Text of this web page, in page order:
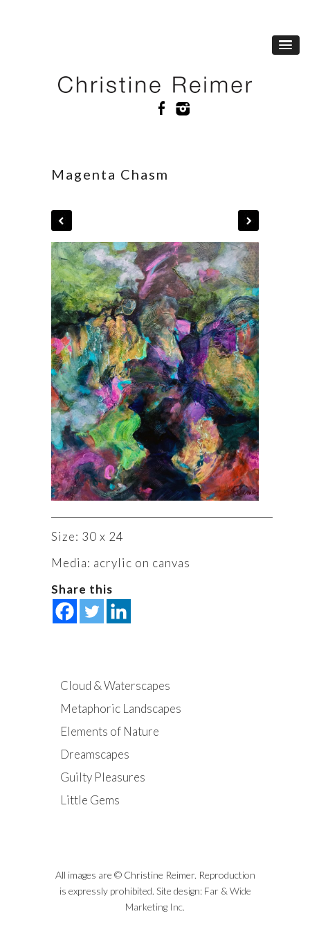
Magenta Chasm
Size: 30 x 24
Media: acrylic on canvas
Share this
Cloud & Waterscapes
Metaphoric Landscapes
Elements of Nature
Dreamscapes
Guilty Pleasures
Little Gems
All images are © Christine Reimer. Reproduction
is expressly prohibited. Site design: Far & Wide
Marketing Inc.